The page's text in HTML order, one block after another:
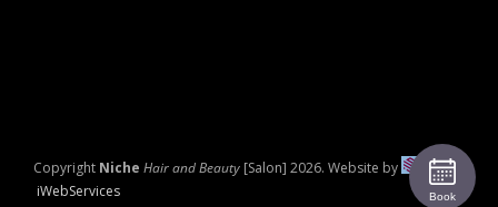
Copyright Niche Hair and Beauty [Salon] 2026. Website by
iWebServices
Book